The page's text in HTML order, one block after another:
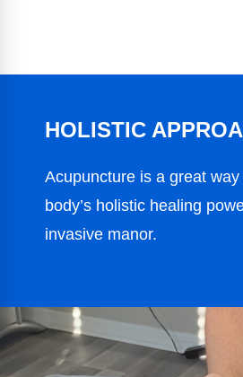
HOLISTIC
Acupuncture is a great
body’s holistic healing
invasive manor.